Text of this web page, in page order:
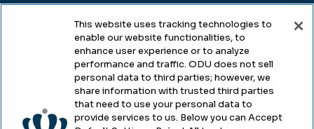
Legal & Compliance
Accessibility
Health & Safety
This website uses tracking technologies to
enable our website functionalities, to
enhance user experience or to analyze
performance and traffic. ODU does not sell
personal data to third parties; however, we
share information with trusted third parties
that need to use your personal data to
provide services to us. Below you can Accept